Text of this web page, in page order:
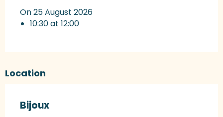
On 25 August 2026
10:30 at 12:00
Location
Bijoux